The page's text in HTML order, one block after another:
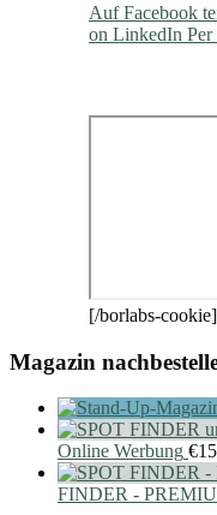
Auf Facebook
on LinkedIn
[/borlabs-cookie]
Magazin
Online Werbung €
FINDER -